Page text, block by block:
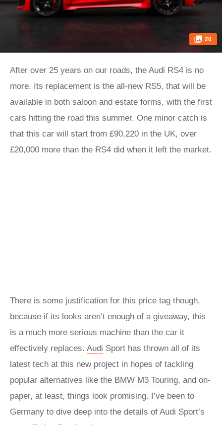
20
After over 25 years on our roads, the Audi RS4 is no
more. Its replacement is the all-new RS5, that will be
available in both saloon and estate forms, with the first
cars hitting the road this summer. One minor catch is
that this car will start from £90,220 in the UK, over
£20,000 more than the RS4 did when it left the market.
There is some justification for this price tag though,
because if its looks aren’t enough of a giveaway, this
is a much more serious machine than the car it
effectively replaces. Audi Sport has thrown all of its
latest tech at this new project in hopes of tackling
popular alternatives like the BMW M3 Touring, and on-
paper, at least, things look promising. I’ve been to
Germany to dive deep into the details of Audi Sport’s